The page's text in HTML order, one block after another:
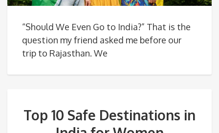
“Should We Even Go to India?” That is the
question my friend asked me before our
trip to Rajasthan. We
Top 10 Safe Destinations in